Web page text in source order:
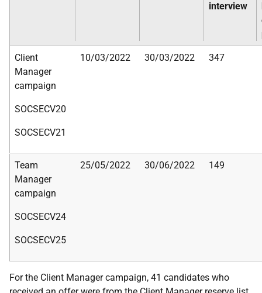
interview
Client
Manager
campaign
SOCSECV20
SOCSECV21
10/03/2022 30/03/2022 347
Team
Manager
campaign
SOCSECV24
SOCSECV25
25/05/2022 30/06/2022 149
For the Client Manager campaign, 41 candidates who